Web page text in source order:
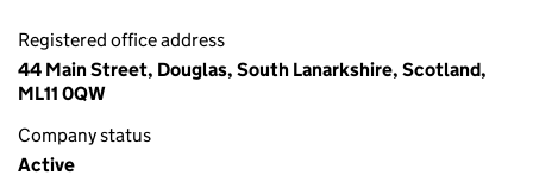
Registered office address
44 Main Street, Douglas, South Lanarkshire, Scotland,
ML11 0QW
Company status
Active